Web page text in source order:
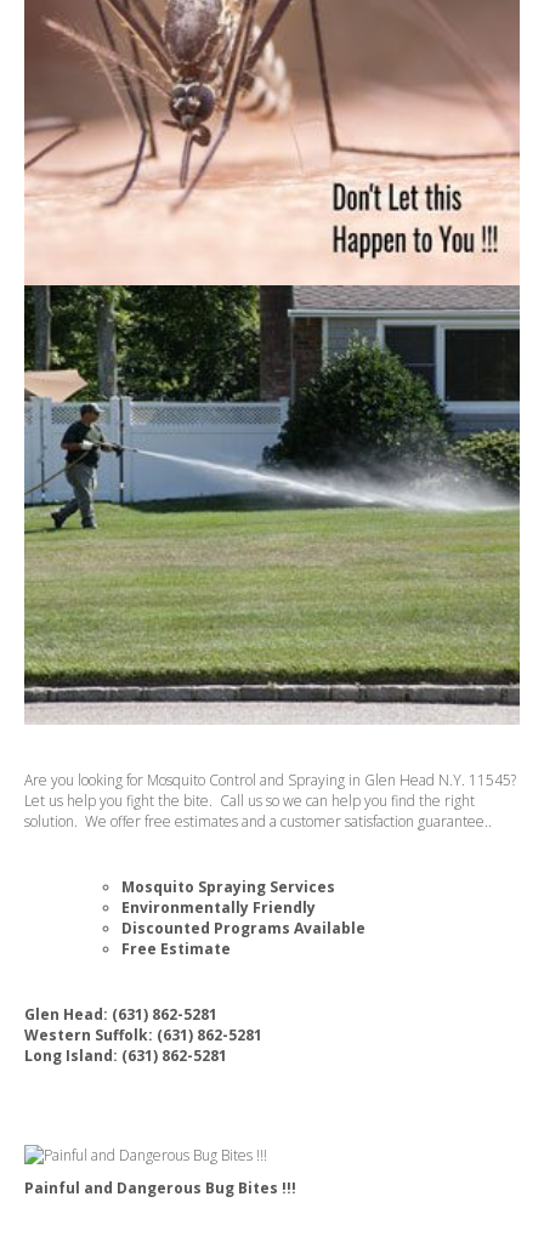
Are you looking for Mosquito Control and Spraying in Glen Head N.Y. 11545?
Let us help you fight the bite. Call us so we can help you find the right
solution. We offer free estimates and a customer satisfaction guarantee..
Mosquito Spraying Services
Environmentally Friendly
Discounted Programs Available
Free Estimate
Glen Head: (631) 862-5281
Western Suffolk: (631) 862-5281
Long Island: (631) 862-5281
Painful and Dangerous Bug Bites !!!